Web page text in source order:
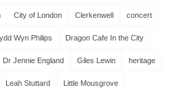
City of London Clerkenwell concert
Wyn Philips Dragon Cafe In the City
Dr Jennie England Giles Lewin heritage
Leah Stuttard Little Mousgrove